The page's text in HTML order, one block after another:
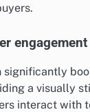
engagement
significantly
a visually
interact with